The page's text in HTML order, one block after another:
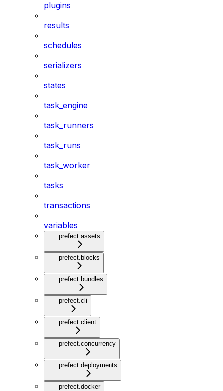
plugins
results
schedules
serializers
states
task_engine
task_runners
task_runs
task_worker
tasks
transactions
variables
prefect.assets
prefect.blocks
prefect.bundles
prefect.cli
prefect.client
prefect.concurrency
prefect.deployments
prefect.docker